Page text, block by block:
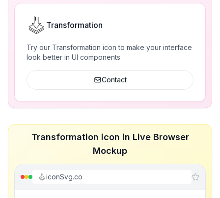
Transformation
Try our Transformation icon to make your interface
look better in UI components
Contact
Transformation icon in Live Browser
Mockup
iconSvg.co